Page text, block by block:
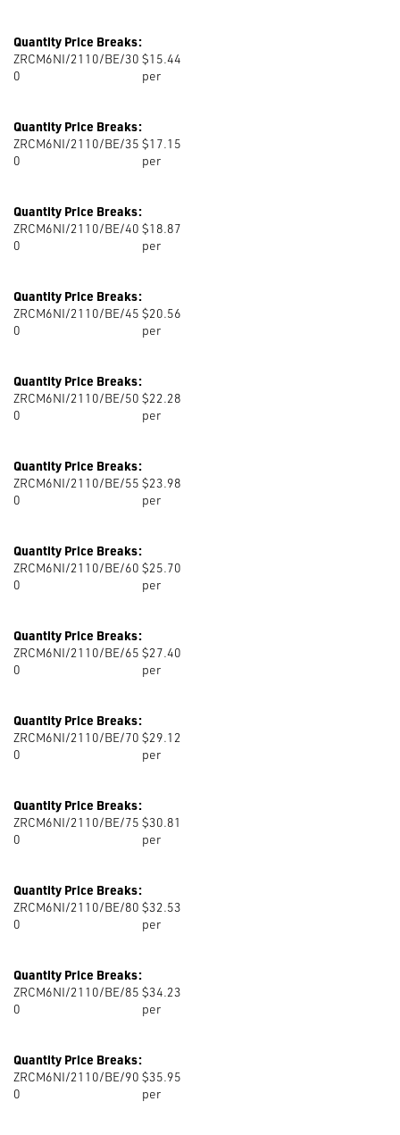
Quantity Price Breaks:
ZRCM6NI/2110/BE/30
0
$15.44
per
Quantity Price Breaks:
ZRCM6NI/2110/BE/35
0
$17.15
per
Quantity Price Breaks:
ZRCM6NI/2110/BE/40
0
$18.87
per
Quantity Price Breaks:
ZRCM6NI/2110/BE/45
0
$20.56
per
Quantity Price Breaks:
ZRCM6NI/2110/BE/50
0
$22.28
per
Quantity Price Breaks:
ZRCM6NI/2110/BE/55
0
$23.98
per
Quantity Price Breaks:
ZRCM6NI/2110/BE/60
0
$25.70
per
Quantity Price Breaks:
ZRCM6NI/2110/BE/65
0
$27.40
per
Quantity Price Breaks:
ZRCM6NI/2110/BE/70
0
$29.12
per
Quantity Price Breaks:
ZRCM6NI/2110/BE/75
0
$30.81
per
Quantity Price Breaks:
ZRCM6NI/2110/BE/80
0
$32.53
per
Quantity Price Breaks:
ZRCM6NI/2110/BE/85
0
$34.23
per
Quantity Price Breaks:
ZRCM6NI/2110/BE/90
0
$35.95
per